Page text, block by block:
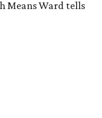
Means Ward tells